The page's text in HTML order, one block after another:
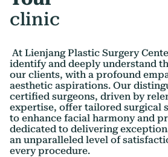
clinic
At Lienjang Plastic Surgery
identify and deeply understand
our clients, with a profound
aesthetic aspirations. Our
certified surgeons, driven by
expertise, offer tailored surgical
to enhance facial harmony and
dedicated to delivering
an unparalleled level of
every procedure.